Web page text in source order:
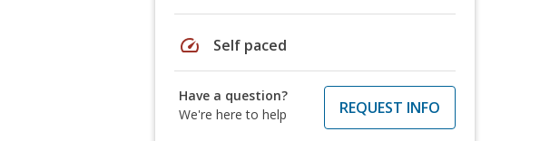
speed Self paced
Have a question?
We're here to help
REQUEST INFO